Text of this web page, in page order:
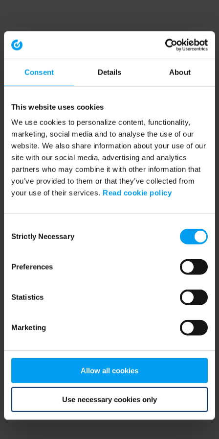
Consent Details About
This website uses cookies
We use cookies to personalize content, functionality,
marketing, social media and to analyse the use of our
website. We also share information about your use of our
site with our social media, advertising and analytics
partners who may combine it with other information that
you’ve provided to them or that they’ve collected from
your use of their services. Read cookie policy
Selection
Strictly Necessary
Preferences
Statistics
Marketing
Allow all cookies
Use necessary cookies only